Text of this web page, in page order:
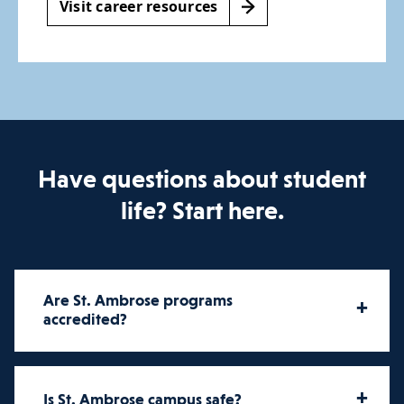
Visit career resources
Have questions about student
life? Start here.
Are St. Ambrose programs
accredited?
+
Is St. Ambrose campus safe? +